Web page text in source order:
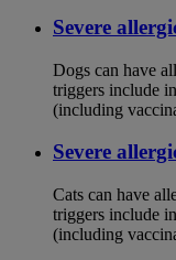
Severe
Dogs can have
triggers include
(including
Severe
Cats can have
triggers include
(including